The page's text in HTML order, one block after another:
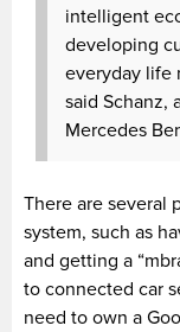
intelligent
developing
everyday life
said Schanz,
Mercedes
There are several
system, such as
and getting a
to connected car
need to own a